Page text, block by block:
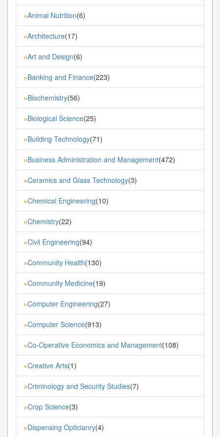
»Animal Nutrition(6)
»Architecture(17)
»Art and Design(6)
»Banking and Finance(223)
»Biochemistry(56)
»Biological Science(25)
»Building Technology(71)
»Business Administration and Management(472)
»Ceramics and Glass Technology(3)
»Chemical Engineering(10)
»Chemistry(22)
»Civil Engineering(94)
»Community Health(130)
»Community Medicine(19)
»Computer Engineering(27)
»Computer Science(913)
»Co-Operative Economics and Management(108)
»Creative Arts(1)
»Criminology and Security Studies(7)
»Crop Science(3)
»Dispensing Opticianry(4)